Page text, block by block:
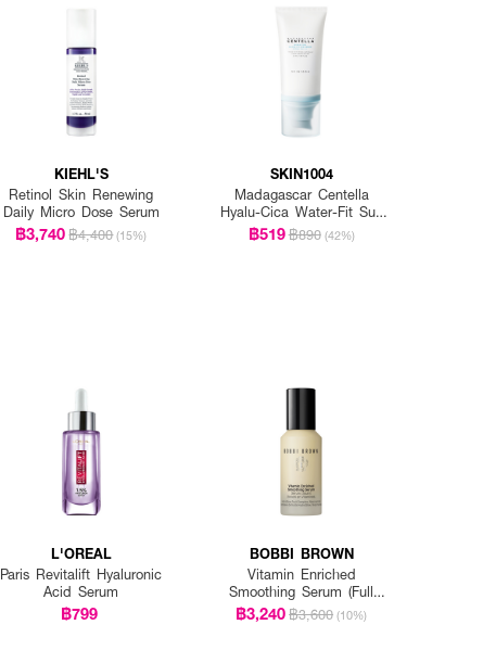
KIEHL'S
Retinol Skin Renewing
Daily Micro Dose Serum
฿3,740฿4,400 (15%)
SKIN1004
Madagascar Centella
Hyalu-Cica Water-Fit Sun
Serum Spf50+ Pa+++
฿519฿890 (42%)
L'OREAL
Paris Revitalift Hyaluronic
Acid Serum
฿799
BOBBI BROWN
Vitamin Enriched
Smoothing Serum (Full
Size)
฿3,240฿3,600 (10%)